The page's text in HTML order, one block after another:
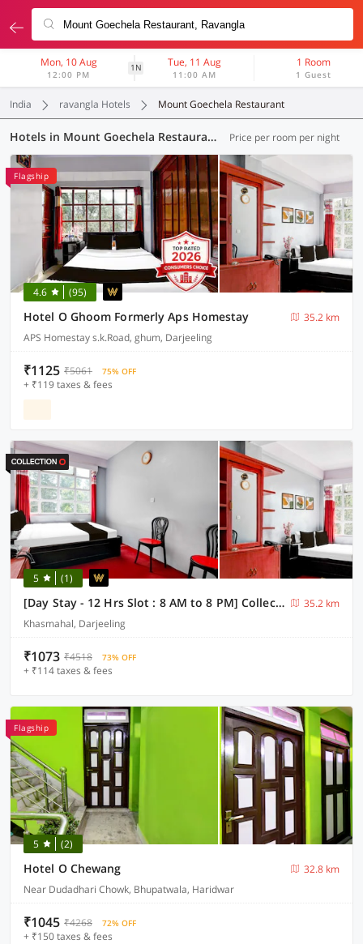
Mon, 10 Aug
12:00 PM
1N Tue, 11 Aug
11:00 AM
1 Room
1 Guest
India ravangla Hotels Mount Goechela Restaurant
Hotels in Mount Goechela Restaurant, (4 OYOs) Price per room per night
Flagship
4.6 (95)
Hotel O Ghoom Formerly Aps Homestay
35.2 km
APS Homestay s.k.Road, ghum, Darjeeling
₹1125 ₹5061 75% OFF
+ ₹119 taxes & fees
5 (1)
[Day Stay - 12 Hrs Slot : 8 AM to 8 PM] Collection O Ghoom
35.2 km
Khasmahal, Darjeeling
₹1073 ₹4518 73% OFF
+ ₹114 taxes & fees
Flagship
5 (2)
Hotel O Chewang
32.8 km
Near Dudadhari Chowk, Bhupatwala, Haridwar
₹1045 ₹4268 72% OFF
+ ₹150 taxes & fees